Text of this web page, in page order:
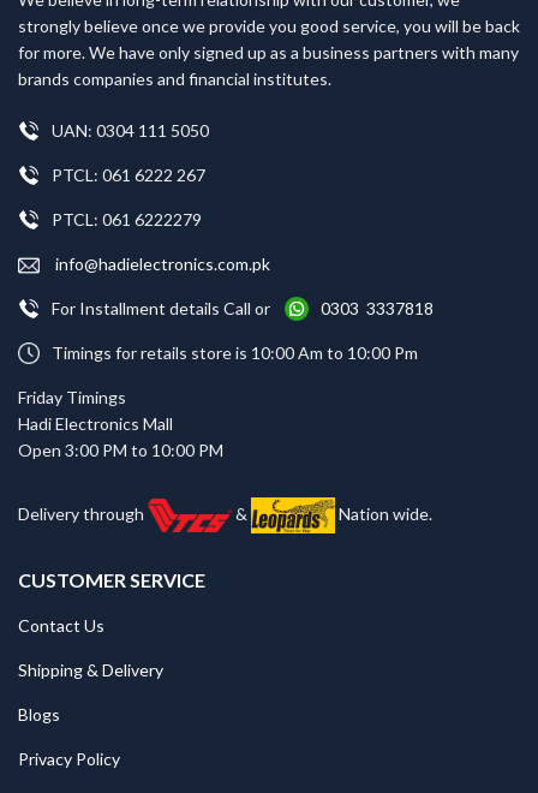
strongly believe once we provide you good service, you will be back
for more. We have only signed up as a business partners with many
brands companies and financial institutes.
UAN: 0304 111 5050
PTCL: 061 6222 267
PTCL: 061 6222279
info@hadielectronics.com.pk
For Installment details Call or 0303 3337818
Timings for retails store is 10:00 Am to 10:00 Pm
Friday Timings
Hadi Electronics Mall
Open 3:00 PM to 10:00 PM
Delivery through & Nation wide.
CUSTOMER SERVICE
Contact Us
Shipping & Delivery
Blogs
Privacy Policy